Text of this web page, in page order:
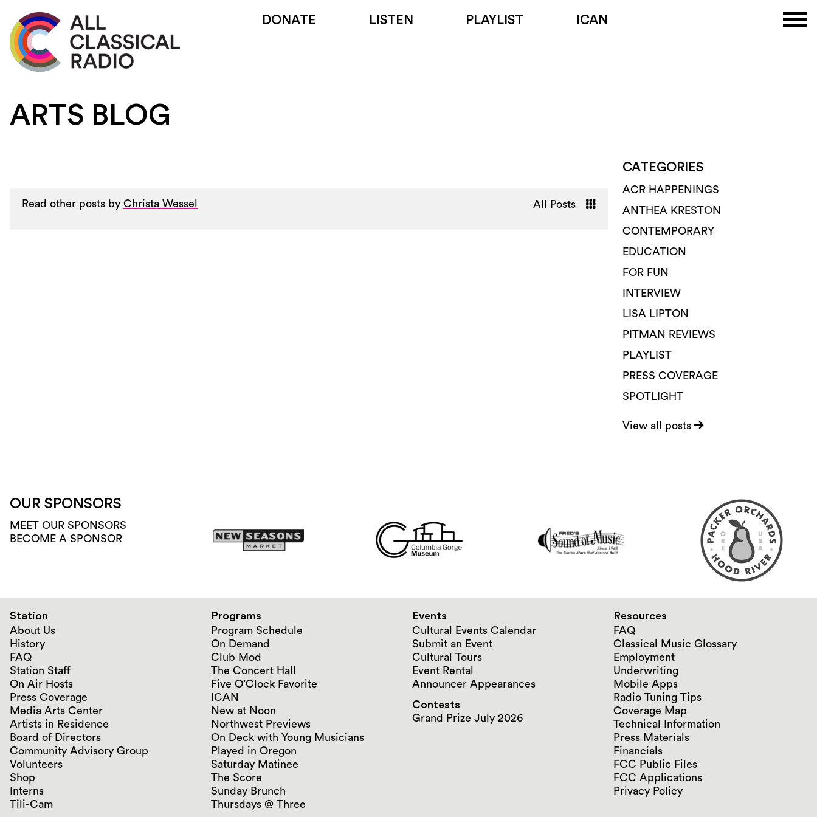
DONATE LISTEN PLAYLIST ICAN
ARTS BLOG
Read other posts by Christa Wessel All Posts
CATEGORIES
ACR HAPPENINGS
ANTHEA KRESTON
CONTEMPORARY
EDUCATION
FOR FUN
INTERVIEW
LISA LIPTON
PITMAN REVIEWS
PLAYLIST
PRESS COVERAGE
SPOTLIGHT
View all posts
OUR SPONSORS
MEET OUR SPONSORS
BECOME A SPONSOR
Station
About Us
History
FAQ
Station Staff
On Air Hosts
Press Coverage
Media Arts Center
Artists in Residence
Board of Directors
Community Advisory Group
Volunteers
Shop
Interns
Tili-Cam
Programs
Program Schedule
On Demand
Club Mod
The Concert Hall
Five O’Clock Favorite
ICAN
New at Noon
Northwest Previews
On Deck with Young Musicians
Played in Oregon
Saturday Matinee
The Score
Sunday Brunch
Thursdays @ Three
Events
Cultural Events Calendar
Submit an Event
Cultural Tours
Event Rental
Announcer Appearances
Contests
Grand Prize July 2026
Resources
FAQ
Classical Music Glossary
Employment
Underwriting
Mobile Apps
Radio Tuning Tips
Coverage Map
Technical Information
Press Materials
Financials
FCC Public Files
FCC Applications
Privacy Policy